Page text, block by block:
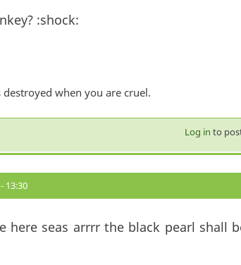
:shock:
when you are cruel.
Log in to
13:30
here seas arrrr the black pearl shall